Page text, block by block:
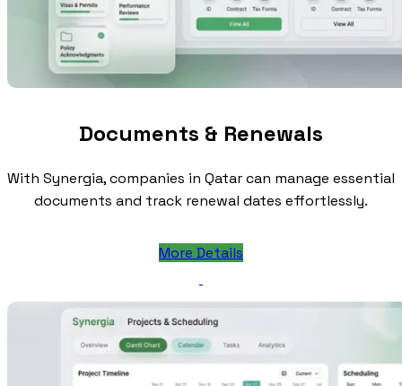
Documents & Renewals
With Synergia, companies in Qatar can manage essential
documents and track renewal dates effortlessly.
More Details